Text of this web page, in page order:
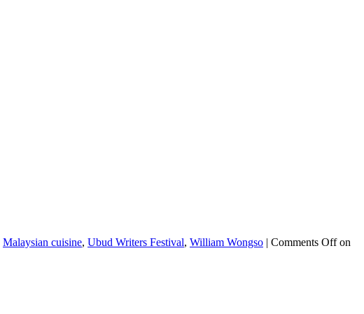
Malaysian cuisine, Ubud Writers Festival, William Wongso | Comments Offon